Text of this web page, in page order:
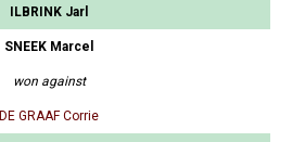
ILBRINK Jarl
SNEEK Marcel
won against
DE GRAAF Corrie